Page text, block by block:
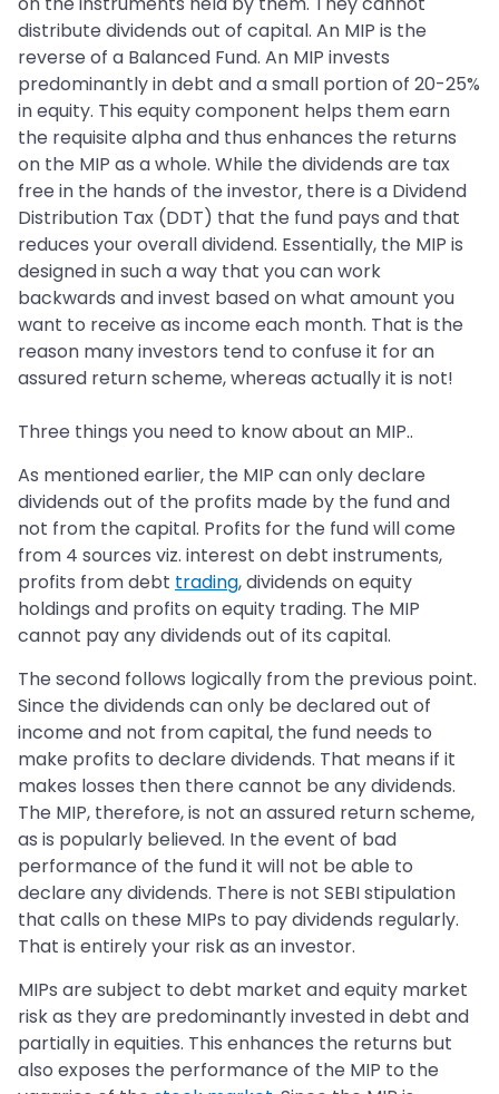
distribute dividends out of capital. An MIP is the
reverse of a Balanced Fund. An MIP invests
predominantly in debt and a small portion of 20-25%
in equity. This equity component helps them earn
the requisite alpha and thus enhances the returns
on the MIP as a whole. While the dividends are tax
free in the hands of the investor, there is a Dividend
Distribution Tax (DDT) that the fund pays and that
reduces your overall dividend. Essentially, the MIP is
designed in such a way that you can work
backwards and invest based on what amount you
want to receive as income each month. That is the
reason many investors tend to confuse it for an
assured return scheme, whereas actually it is not!
Three things you need to know about an MIP..
As mentioned earlier, the MIP can only declare
dividends out of the profits made by the fund and
not from the capital. Profits for the fund will come
from 4 sources viz. interest on debt instruments,
profits from debt trading, dividends on equity
holdings and profits on equity trading. The MIP
cannot pay any dividends out of its capital.
The second follows logically from the previous point.
Since the dividends can only be declared out of
income and not from capital, the fund needs to
make profits to declare dividends. That means if it
makes losses then there cannot be any dividends.
The MIP, therefore, is not an assured return scheme,
as is popularly believed. In the event of bad
performance of the fund it will not be able to
declare any dividends. There is not SEBI stipulation
that calls on these MIPs to pay dividends regularly.
That is entirely your risk as an investor.
MIPs are subject to debt market and equity market
risk as they are predominantly invested in debt and
partially in equities. This enhances the returns but
also exposes the performance of the MIP to the